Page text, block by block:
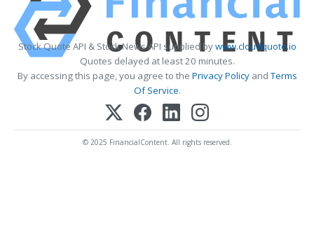
Stock Quote API & Stock News API supplied bywww.cloudquote.io
Quotes delayed at least 20 minutes.
By accessing this page, you agree to the Privacy PolicyandTerms
Of Service.
© 2025 FinancialContent. All rights reserved.